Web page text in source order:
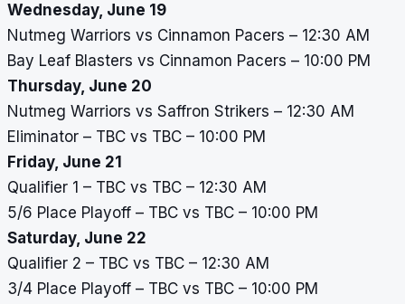
Wednesday, June 19
Nutmeg Warriors vs Cinnamon Pacers – 12:30 AM
Bay Leaf Blasters vs Cinnamon Pacers – 10:00 PM
Thursday, June 20
Nutmeg Warriors vs Saffron Strikers – 12:30 AM
Eliminator – TBC vs TBC – 10:00 PM
Friday, June 21
Qualifier 1 – TBC vs TBC – 12:30 AM
5/6 Place Playoff – TBC vs TBC – 10:00 PM
Saturday, June 22
Qualifier 2 – TBC vs TBC – 12:30 AM
3/4 Place Playoff – TBC vs TBC – 10:00 PM